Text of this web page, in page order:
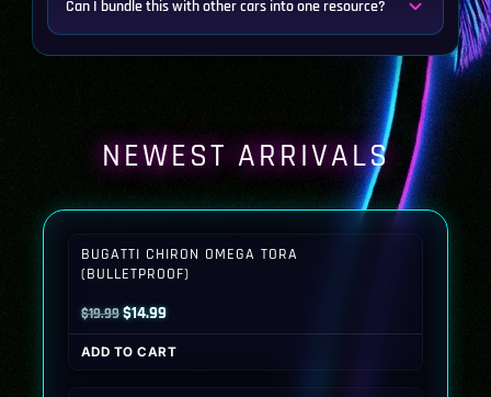
Can I bundle this with other cars into one resource?
NEWEST ARRIVALS
BUGATTI CHIRON OMEGA TORA
(BULLETPROOF)
$19.99Original
price
was:
$14.99Current
price
is:
ADD TO CART